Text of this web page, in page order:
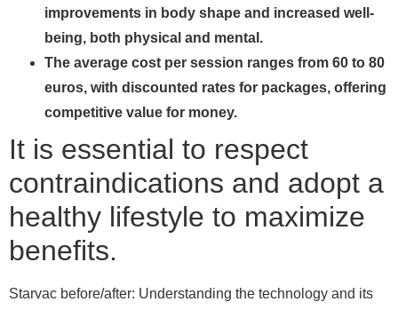
improvements in body shape and increased well-
being, both physical and mental.
The average cost per session ranges from 60 to 80
euros, with discounted rates for packages, offering
competitive value for money.
It is essential to respect
contraindications and adopt a
healthy lifestyle to maximize
benefits.
Starvac before/after: Understanding the technology and its